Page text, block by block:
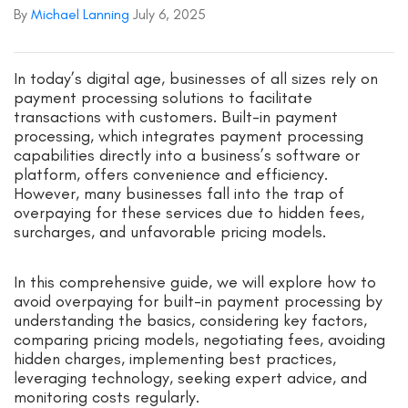
By Michael Lanning July 6, 2025
In today’s digital age, businesses of all sizes rely on
payment processing solutions to facilitate
transactions with customers. Built-in payment
processing, which integrates payment processing
capabilities directly into a business’s software or
platform, offers convenience and efficiency.
However, many businesses fall into the trap of
overpaying for these services due to hidden fees,
surcharges, and unfavorable pricing models.
In this comprehensive guide, we will explore how to
avoid overpaying for built-in payment processing by
understanding the basics, considering key factors,
comparing pricing models, negotiating fees, avoiding
hidden charges, implementing best practices,
leveraging technology, seeking expert advice, and
monitoring costs regularly.